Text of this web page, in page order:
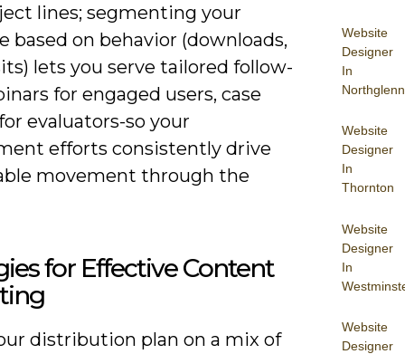
Website
Designer
In
Northglenn
Website
Designer
In
Thornton
Website
Designer
In
Website
Designer
lines; segmenting your
based on behavior (downloads,
lets you serve tailored follow-
for engaged users, case
evaluators-so your
efforts consistently drive
movement through the
for Effective Content
distribution plan on a mix of